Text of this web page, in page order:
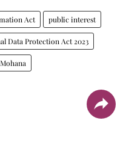
Act public interest
Data Protection Act 2023